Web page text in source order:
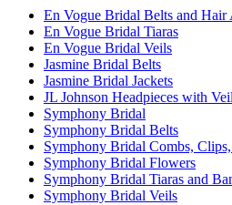
En Vogue Bridal Belts and Hair
En Vogue Bridal Tiaras
En Vogue Bridal Veils
Jasmine Bridal Belts
Jasmine Bridal Jackets
JL Johnson Headpieces with
Symphony Bridal
Symphony Bridal Belts
Symphony Bridal Combs,
Symphony Bridal Flowers
Symphony Bridal Tiaras and
Symphony Bridal Veils